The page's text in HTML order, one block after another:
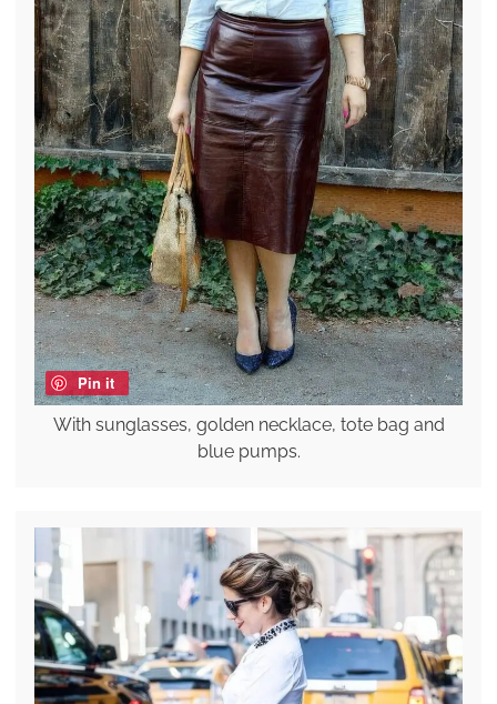
Pin it
With sunglasses, golden necklace, tote bag and
blue pumps.